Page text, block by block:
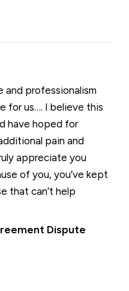
and professionalism
for us…. I believe this
have hoped for
pain and
appreciate you
of you, you’ve kept
that can’t help
Dispute